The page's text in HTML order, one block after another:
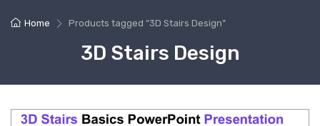
Home Products tagged “3D Stairs Design”
3D Stairs Design